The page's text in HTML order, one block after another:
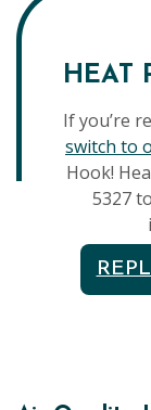
HEAT
If you’re
switch to
Hook!
5327